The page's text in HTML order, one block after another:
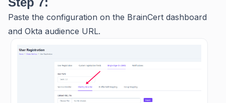
Paste the configuration on the BrainCert dashboard
and Okta audience URL.